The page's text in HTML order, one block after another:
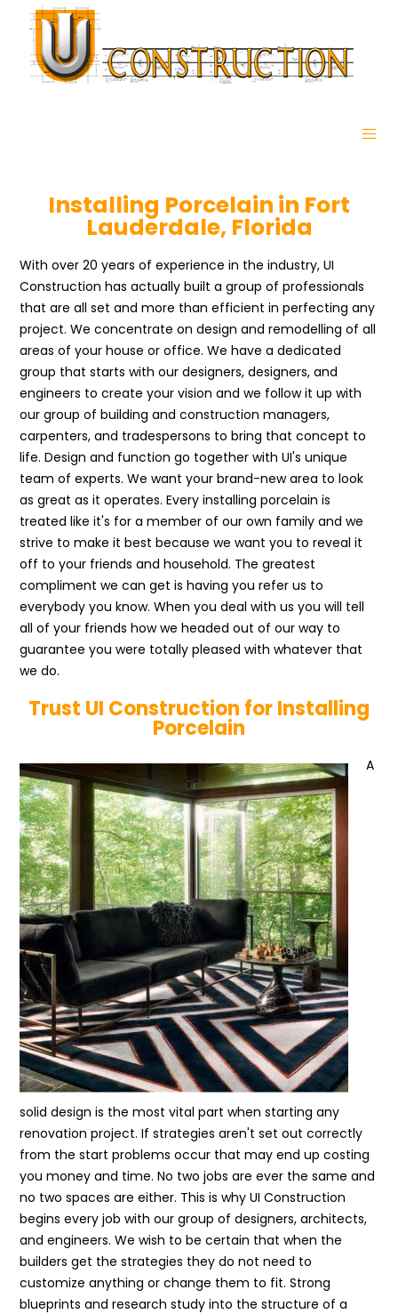
Installing Porcelain in Fort
Lauderdale, Florida
With over 20 years of experience in the industry, UI
Construction has actually built a group of professionals
that are all set and more than efficient in perfecting any
project. We concentrate on design and remodelling of all
areas of your house or office. We have a dedicated
group that starts with our designers, designers, and
engineers to create your vision and we follow it up with
our group of building and construction managers,
carpenters, and tradespersons to bring that concept to
life. Design and function go together with UI's unique
team of experts. We want your brand-new area to look
as great as it operates. Every installing porcelain is
treated like it's for a member of our own family and we
strive to make it best because we want you to reveal it
off to your friends and household. The greatest
compliment we can get is having you refer us to
everybody you know. When you deal with us you will tell
all of your friends how we headed out of our way to
guarantee you were totally pleased with whatever that
we do.
Trust UI Construction for Installing
Porcelain
A
solid design is the most vital part when starting any
renovation project. If strategies aren't set out correctly
from the start problems occur that may end up costing
you money and time. No two jobs are ever the same and
no two spaces are either. This is why UI Construction
begins every job with our group of designers, architects,
and engineers. We wish to be certain that when the
builders get the strategies they do not need to
customize anything or change them to fit. Strong
blueprints and research study into the structure of a